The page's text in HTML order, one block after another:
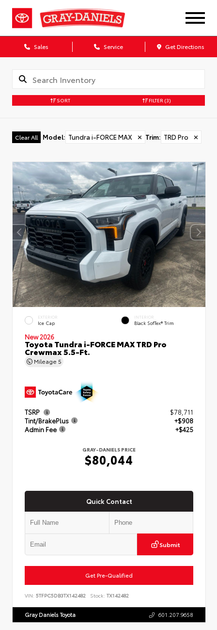
Sales Service Get Directions
SORT FILTER (3)
Clear All Model: Tundra i-FORCE MAX ✕ Trim: TRD Pro ✕
EXTERIOR
Ice Cap
INTERIOR
Black SofTex® Trim
New 2026
Toyota Tundra i-FORCE MAX TRD Pro
Crewmax 5.5-Ft.
Mileage 5
TSRP
$78,711
Tint/BrakePlus
+$908
Admin Fee
+$425
GRAY-DANIELS PRICE
$80,044
Quick Contact
Submit
Get Pre-Qualified
VIN: 5TFPC5DB3TX142482 Stock: TX142482
Gray Daniels Toyota 601.207.9658